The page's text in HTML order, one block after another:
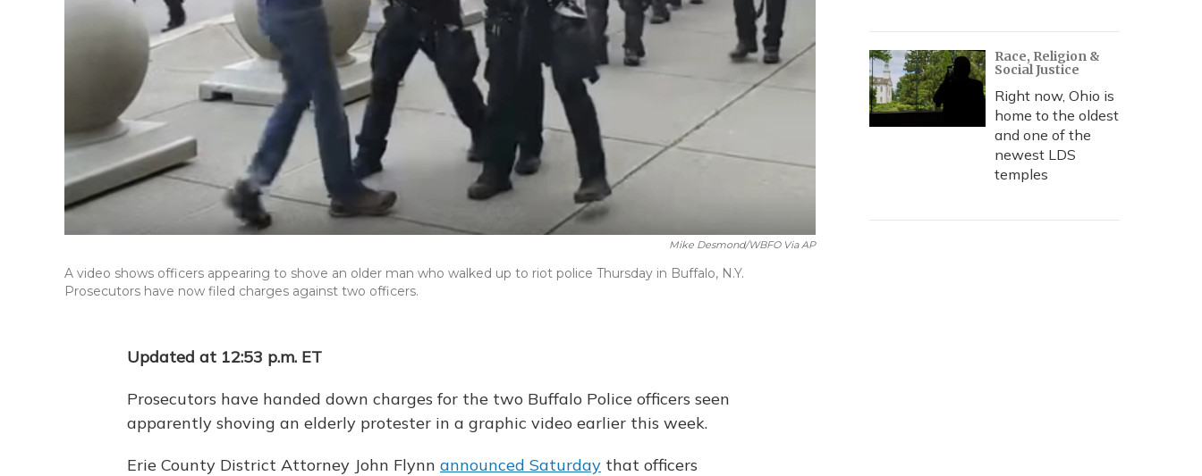
Mike Desmond/WBFO Via AP
A video shows officers appearing to shove an older man who walked up to riot police Thursday in Buffalo, N.Y.
Prosecutors have now filed charges against two officers.
Updated at 12:53 p.m. ET
Prosecutors have handed down charges for the two Buffalo Police officers seen
apparently shoving an elderly protester in a graphic video earlier this week.
Erie County District Attorney John Flynn announced Saturday that officers
Race, Religion &
Social Justice
Right now, Ohio is
home to the oldest
and one of the
newest LDS
temples